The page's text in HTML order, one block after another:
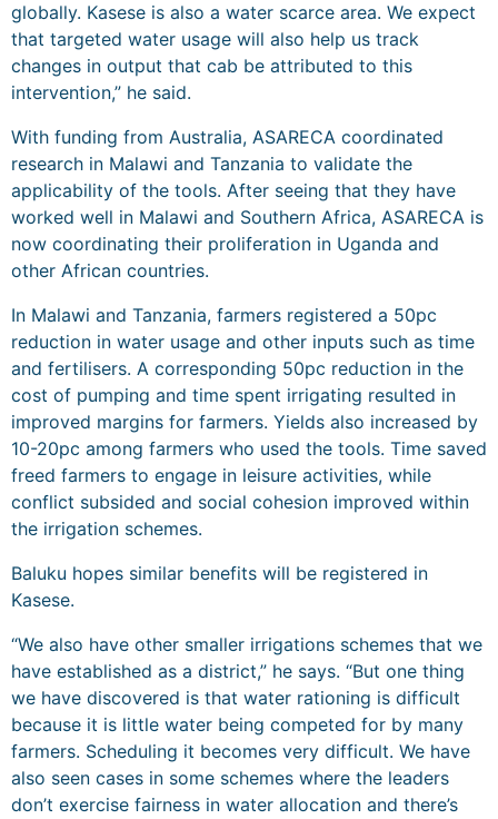
globally. Kasese is also a water scarce area. We expect
that targeted water usage will also help us track
changes in output that cab be attributed to this
intervention,” he said.
With funding from Australia, ASARECA coordinated
research in Malawi and Tanzania to validate the
applicability of the tools. After seeing that they have
worked well in Malawi and Southern Africa, ASARECA is
now coordinating their proliferation in Uganda and
other African countries.
In Malawi and Tanzania, farmers registered a 50pc
reduction in water usage and other inputs such as time
and fertilisers. A corresponding 50pc reduction in the
cost of pumping and time spent irrigating resulted in
improved margins for farmers. Yields also increased by
10-20pc among farmers who used the tools. Time saved
freed farmers to engage in leisure activities, while
conflict subsided and social cohesion improved within
the irrigation schemes.
Baluku hopes similar benefits will be registered in
Kasese.
“We also have other smaller irrigations schemes that we
have established as a district,” he says. “But one thing
we have discovered is that water rationing is difficult
because it is little water being competed for by many
farmers. Scheduling it becomes very difficult. We have
also seen cases in some schemes where the leaders
don’t exercise fairness in water allocation and there’s